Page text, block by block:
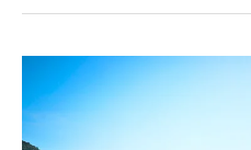
Monument